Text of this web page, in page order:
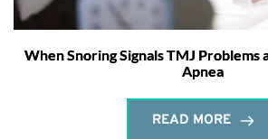
When Snoring Signals TMJ Problems
Apnea
READ MORE